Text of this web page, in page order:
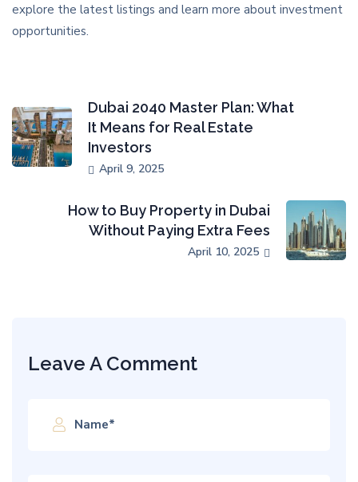
explore the latest listings and learn more about investment
opportunities.
Dubai 2040 Master Plan: What
It Means for Real Estate
Investors
April 9, 2025
How to Buy Property in Dubai
Without Paying Extra Fees
April 10, 2025
Leave A Comment